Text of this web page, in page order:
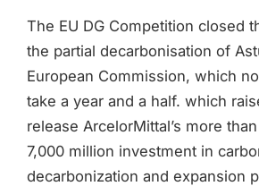
The EU DG Competition closed
the partial decarbonisation of
European Commission, which
take a year and a half. which
release ArcelorMittal’s more
7,000 million investment in
decarbonization and expansion